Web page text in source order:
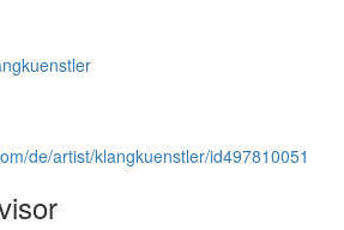
de/artist/klangkuenstler/id497810051